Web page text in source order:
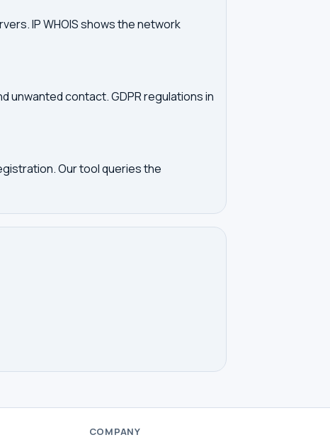
IP WHOIS shows the network
unwanted contact. GDPR regulations in
Our tool queries the
COMPANY